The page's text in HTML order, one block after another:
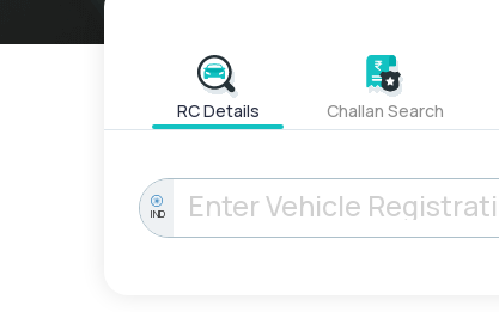
RC Details Challan Search
IND